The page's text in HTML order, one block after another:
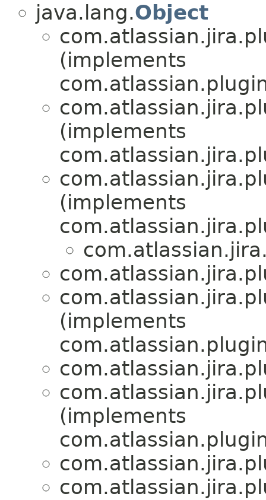
java.lang.Object
(implements
(implements
(implements
(implements
(implements